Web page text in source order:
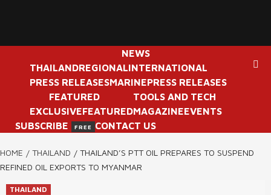
NEWS
THAILANDREGIONALINTERNATIONAL
PRESS RELEASESMARINEPRESS RELEASES
FEATURED
EXCLUSIVEFEATURED
TOOLS AND TECH
MAGAZINEEVENTS
SUBSCRIBE
FREE CONTACT US
HOME THAILAND
THAILAND’S PTT OIL PREPARES TO SUSPEND
REFINED OIL EXPORTS TO MYANMAR
THAILAND